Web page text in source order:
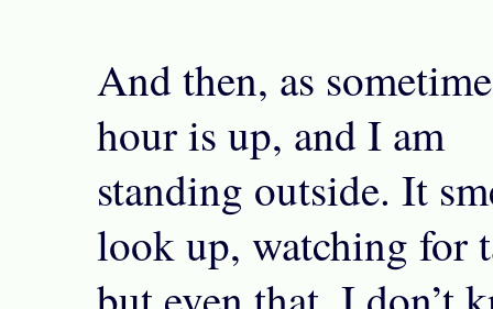
And then, as
hour is up, and I am
standing outside. It
look up, watching for